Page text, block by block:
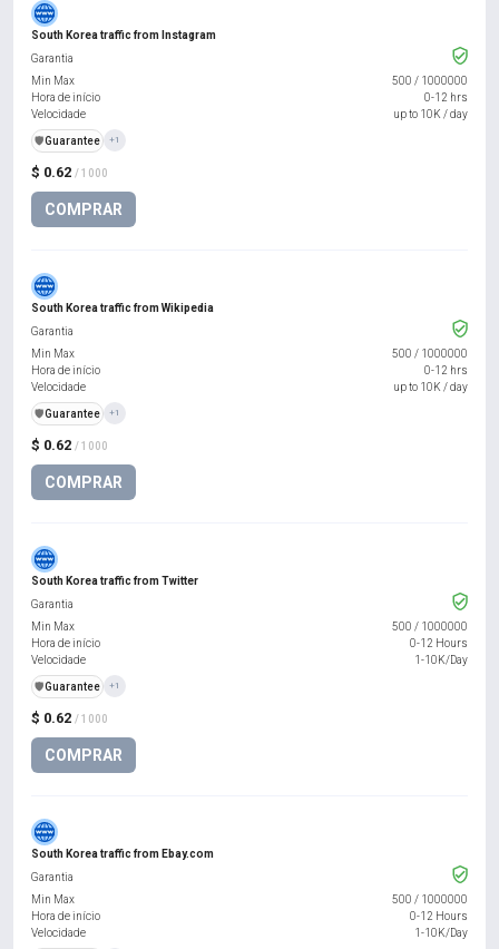
South Korea traffic from Instagram
$ 0.62 / 1000
COMPRAR
Garantia
Min Max
500 / 1000000
Hora de início
0-12 hrs
Velocidade
up to 10K / day
️🛡️Guarantee +1
South Korea traffic from Wikipedia
$ 0.62 / 1000
COMPRAR
Garantia
Min Max
500 / 1000000
Hora de início
0-12 hrs
Velocidade
up to 10K / day
️🛡️Guarantee +1
South Korea traffic from Twitter
$ 0.62 / 1000
COMPRAR
Garantia
Min Max
500 / 1000000
Hora de início
0-12 Hours
Velocidade
1-10K/Day
️🛡️Guarantee +1
South Korea traffic from Ebay.com
Garantia
Min Max
500 / 1000000
Hora de início
0-12 Hours
Velocidade
1-10K/Day